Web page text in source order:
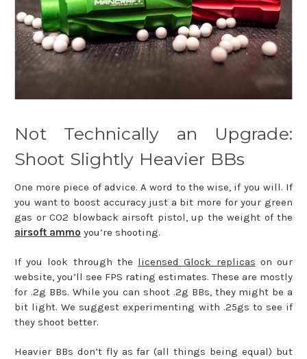
Not Technically an Upgrade:
Shoot Slightly Heavier BBs
One more piece of advice. A word to the wise, if you will. If
you want to boost accuracy just a bit more for your green
gas or CO2 blowback airsoft pistol, up the weight of the
airsoft ammo you’re shooting.
If you look through the licensed Glock replicas on our
website, you’ll see FPS rating estimates. These are mostly
for .2g BBs. While you can shoot .2g BBs, they might be a
bit light. We suggest experimenting with .25gs to see if
they shoot better.
Heavier BBs don’t fly as far (all things being equal) but